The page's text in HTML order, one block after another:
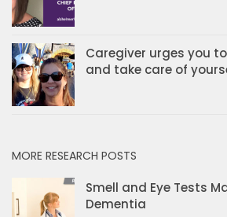
Caregiver urges you
and take care of
MORE RESEARCH POSTS
Smell and Eye Tests
Dementia